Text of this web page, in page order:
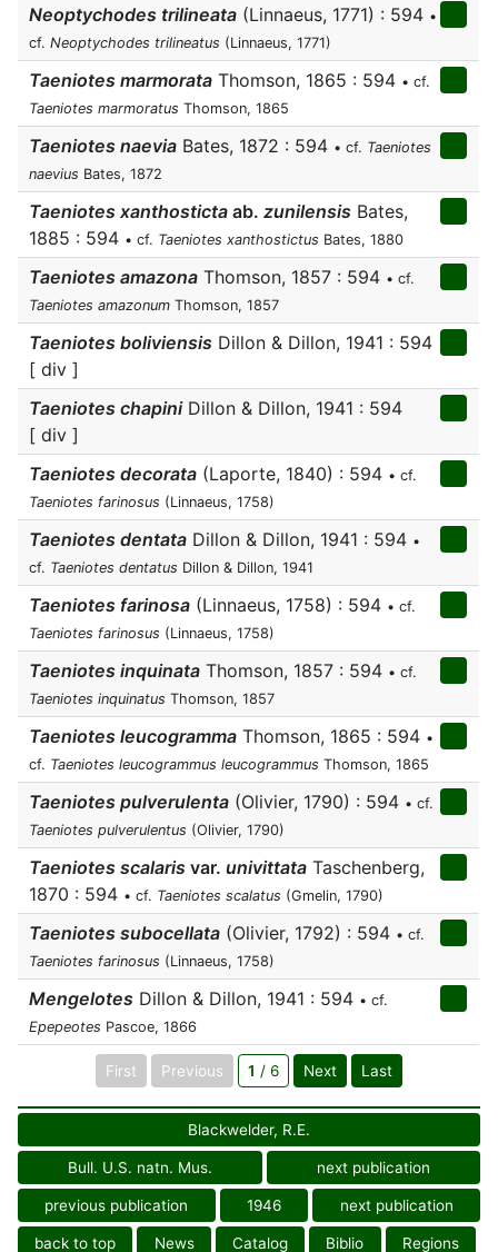
Neoptychodes trilineata (Linnaeus, 1771) : 594 •
cf. Neoptychodes trilineatus (Linnaeus, 1771)
Taeniotes marmorata Thomson, 1865 : 594 • cf.
Taeniotes marmoratus Thomson, 1865
Taeniotes naevia Bates, 1872 : 594 • cf. Taeniotes
naevius Bates, 1872
Taeniotes xanthosticta ab. zunilensis Bates,
1885 : 594 • cf. Taeniotes xanthostictus Bates, 1880
Taeniotes amazona Thomson, 1857 : 594 • cf.
Taeniotes amazonum Thomson, 1857
Taeniotes boliviensis Dillon & Dillon, 1941 : 594
[ div ]
Taeniotes chapiniDillon & Dillon, 1941 : 594
[ div ]
Taeniotes decorata (Laporte, 1840) : 594 • cf.
Taeniotes farinosus (Linnaeus, 1758)
Taeniotes dentata Dillon & Dillon, 1941 : 594 •
cf. Taeniotes dentatus Dillon & Dillon, 1941
Taeniotes farinosa (Linnaeus, 1758) : 594 • cf.
Taeniotes farinosus (Linnaeus, 1758)
Taeniotes inquinata Thomson, 1857 : 594 • cf.
Taeniotes inquinatus Thomson, 1857
Taeniotes leucogramma Thomson, 1865 : 594 •
cf. Taeniotes leucogrammus leucogrammus Thomson, 1865
Taeniotes pulverulenta (Olivier, 1790) : 594 • cf.
Taeniotes pulverulentus (Olivier, 1790)
Taeniotes scalaris var. univittata Taschenberg,
1870 : 594 • cf. Taeniotes scalatus (Gmelin, 1790)
Taeniotes subocellata (Olivier, 1792) : 594 • cf.
Taeniotes farinosus (Linnaeus, 1758)
Mengelotes Dillon & Dillon, 1941 : 594 • cf.
Epepeotes Pascoe, 1866
First Previous 1 / 6 Next Last
Blackwelder, R.E.
Bull. U.S. natn. Mus. next publication
previous publication 1946 next publication
back to top News Catalog Biblio Regions